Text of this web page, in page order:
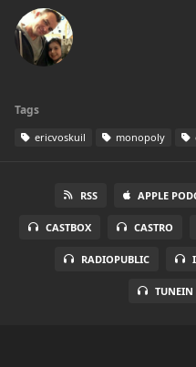
Tags
ericvoskuil monopoly
RSS APPLE
CASTBOX CASTRO
RADIOPUBLIC
TUNEIN